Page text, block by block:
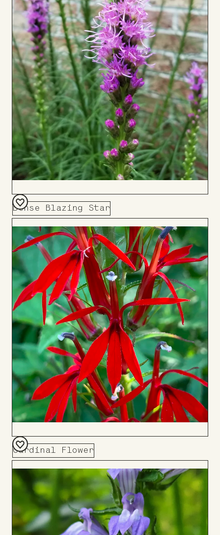
Dense Blazing Star
Add
Board
Cardinal Flower
Add
to
Board